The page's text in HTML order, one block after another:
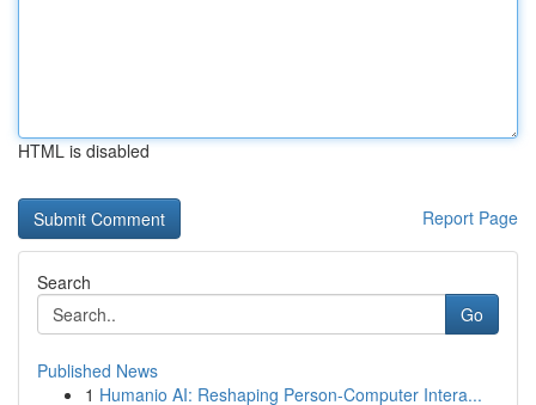
HTML is disabled
Report Page
Search
Go
Published News
1 Humanio AI: Reshaping Person-Computer Intera...